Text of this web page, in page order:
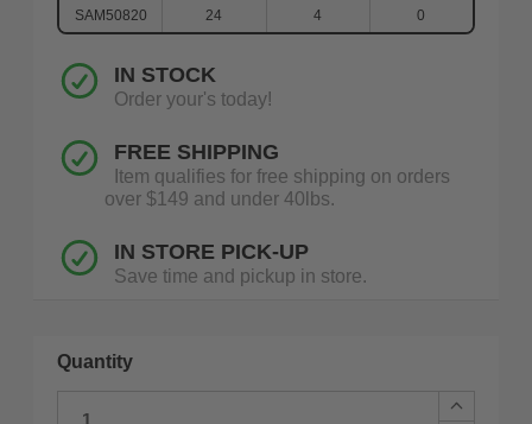
SAM50820
24 4 0
IN STOCK
Order your's today!
FREE SHIPPING
Item qualifies for free shipping on orders
over $149 and under 40lbs.
IN STORE PICK-UP
Save time and pickup in store.
Quantity
Increase